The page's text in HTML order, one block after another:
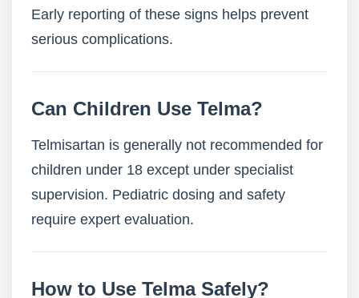
Early reporting of these signs helps prevent
serious complications.
Can Children Use Telma?
Telmisartan is generally not recommended for
children under 18 except under specialist
supervision. Pediatric dosing and safety
require expert evaluation.
How to Use Telma Safely?